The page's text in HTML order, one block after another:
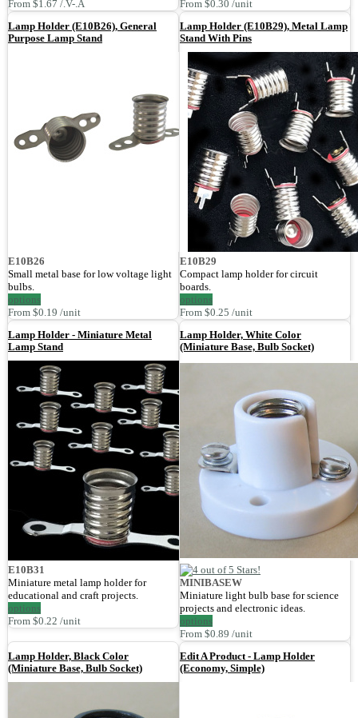
From $1.67 /.V-.A
From $0.30 /unit
Lamp Holder (E10B26), General
Purpose Lamp Stand
E10B26
Small metal base for low voltage light
bulbs.
options
From $0.19 /unit
Lamp Holder (E10B29), Metal Lamp
Stand With Pins
E10B29
Compact lamp holder for circuit
boards.
options
From $0.25 /unit
Lamp Holder - Miniature Metal
Lamp Stand
E10B31
Miniature metal lamp holder for
educational and craft projects.
options
From $0.22 /unit
Lamp Holder, White Color
(Miniature Base, Bulb Socket)
MINIBASEW
Miniature light bulb base for science
projects and electronic ideas.
options
From $0.89 /unit
Lamp Holder, Black Color
(Miniature Base, Bulb Socket)
Edit A Product - Lamp Holder
(Economy, Simple)